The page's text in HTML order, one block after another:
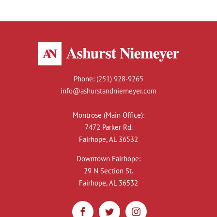
Phone: (251) 928-9265
info@ashurstandniemeyer.com
Montrose (Main Office):
7472 Parker Rd.
Fairhope, AL 36532
Downtown Fairhope:
29 N Section St.
Fairhope, AL 36532